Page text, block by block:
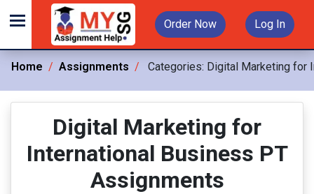
Order Now Log In
Home Assignments Categories: Digital Marketing for
Digital Marketing for
International Business PT
Assignments